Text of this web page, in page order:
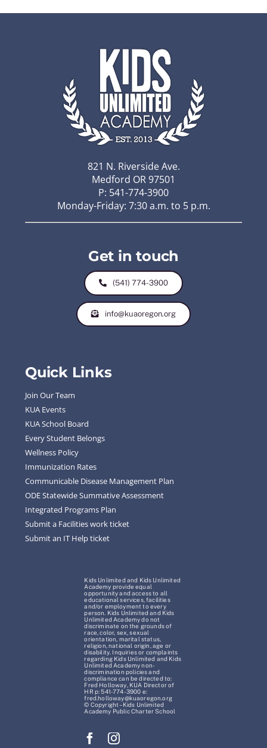
821 N. Riverside Ave.
Medford OR 97501
P: 541-774-3900
Monday-Friday: 7:30 a.m. to 5 p.m.
Get in touch
(541) 774-3900
info@kuaoregon.org
Quick Links
Join Our Team
KUA Events
KUA School Board
Every Student Belongs
Wellness Policy
Immunization Rates
Communicable Disease Management Plan
ODE Statewide Summative Assessment
Integrated Programs Plan
Submit a Facilities work ticket
Submit an IT Help ticket
Kids Unlimited and Kids Unlimited
Academy provide equal
opportunity and access to all
educational services, facilities
and/or employment to every
person. Kids Unlimited and Kids
Unlimited Academy do not
discriminate on the grounds of
race, color, sex, sexual
orientation, marital status,
religion, national origin, age or
disability. Inquiries or complaints
regarding Kids Unlimited and Kids
Unlimited Academy non-
discrimination policies and
compliance can be directed to:
Fred Holloway, KUA Director of
HR p: 541-774-3900 e:
fred.holloway@kuaoregon.org
© Copyright – Kids Unlimited
Academy Public Charter School